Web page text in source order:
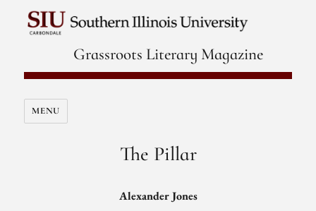
Grassroots Literary Magazine
MENU
The Pillar
Alexander Jones